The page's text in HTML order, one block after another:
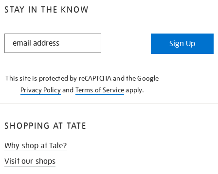
STAY IN THE KNOW
STAY
Sign Up
This site is protected by reCAPTCHA and the Google
Privacy Policyand Terms of Serviceapply.
SHOPPING AT TATE
Why shop at Tate?
Visit our shops